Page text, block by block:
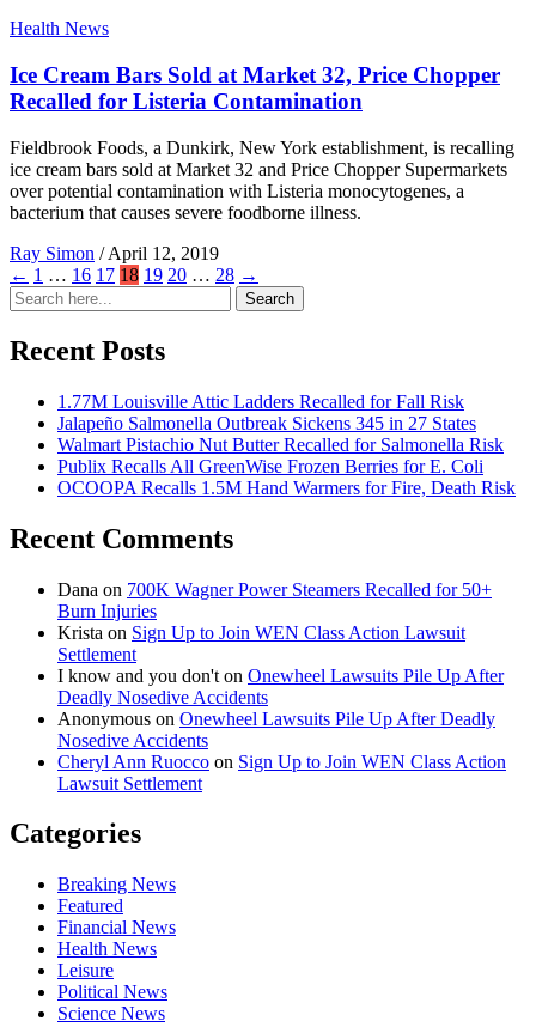
Health News
Ice Cream Bars Sold at Market 32, Price Chopper
Recalled for Listeria Contamination
Fieldbrook Foods, a Dunkirk, New York establishment, is recalling
ice cream bars sold at Market 32 and Price Chopper Supermarkets
over potential contamination with Listeria monocytogenes, a
bacterium that causes severe foodborne illness.
Ray Simon / April 12, 2019
← 1 … 16 17 18 19 20 … 28 →
Search
for:
Search
Recent Posts
1.77M Louisville Attic Ladders Recalled for Fall Risk
Jalapeño Salmonella Outbreak Sickens 345 in 27 States
Walmart Pistachio Nut Butter Recalled for Salmonella Risk
Publix Recalls All GreenWise Frozen Berries for E. Coli
OCOOPA Recalls 1.5M Hand Warmers for Fire, Death Risk
Recent Comments
Dana on 700K Wagner Power Steamers Recalled for 50+
Burn Injuries
Krista on Sign Up to Join WEN Class Action Lawsuit
Settlement
I know and you don't on Onewheel Lawsuits Pile Up After
Deadly Nosedive Accidents
Anonymous on Onewheel Lawsuits Pile Up After Deadly
Nosedive Accidents
Cheryl Ann Ruocco on Sign Up to Join WEN Class Action
Lawsuit Settlement
Categories
Breaking News
Featured
Financial News
Health News
Leisure
Political News
Science News